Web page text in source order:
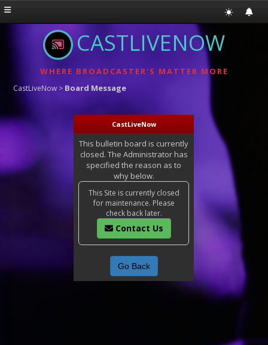
CASTLIVENOW
WHERE BROADCASTER'S MATTER MORE
CastLiveNow > Board Message
CastLiveNow
This bulletin board is currently
closed. The Administrator has
specified the reason as to
why below.
This Site is currently closed
for maintenance. Please
check back later.
Contact Us
Go Back